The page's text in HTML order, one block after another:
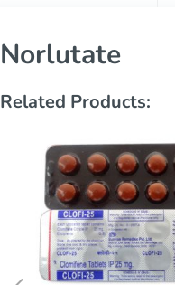
Norlutate
Related Products: